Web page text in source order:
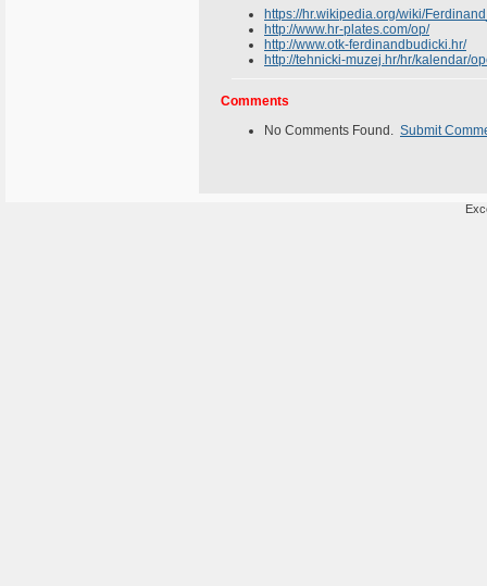
https://hr.wikipedia.org/wiki/
http://www.hr-plates.com/op/
http://www.otk-ferdinandbudicki.hr/
http://tehnicki-muzej.hr/hr/kalendar/
Comments
No Comments Found. Submit